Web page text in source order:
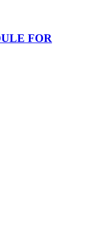
FOR